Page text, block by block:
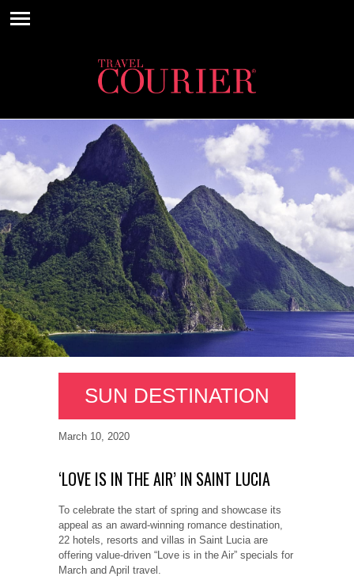
SUN DESTINATION
March 10, 2020
‘LOVE IS IN THE AIR’ IN SAINT LUCIA
To celebrate the start of spring and showcase its
appeal as an award-winning romance destination,
22 hotels, resorts and villas in Saint Lucia are
offering value-driven “Love is in the Air” specials for
March and April travel.